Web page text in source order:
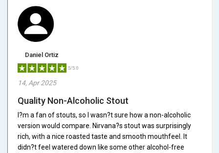
Daniel Ortiz
5/5.0
14, Apr 2025
Quality Non-Alcoholic Stout
I?m a fan of stouts, so I wasn?t sure how a non-alcoholic
version would compare. Nirvana?s stout was surprisingly
rich, with a nice roasted taste and smooth mouthfeel. It
didn?t feel watered down like some other alcohol-free